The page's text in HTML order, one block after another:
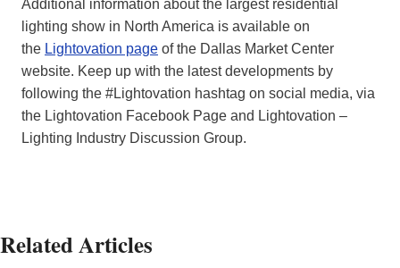
Additional information about the largest residential
lighting show in North America is available on
the Lightovation page of the Dallas Market Center
website. Keep up with the latest developments by
following the #Lightovation hashtag on social media, via
the Lightovation Facebook Page and Lightovation –
Lighting Industry Discussion Group.
Related Articles